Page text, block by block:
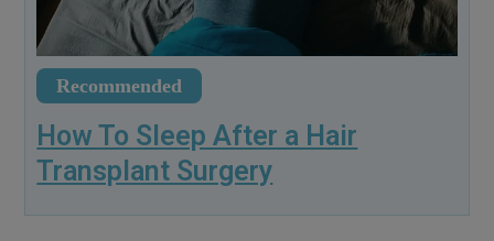
Recommended
How To Sleep After a Hair
Transplant Surgery